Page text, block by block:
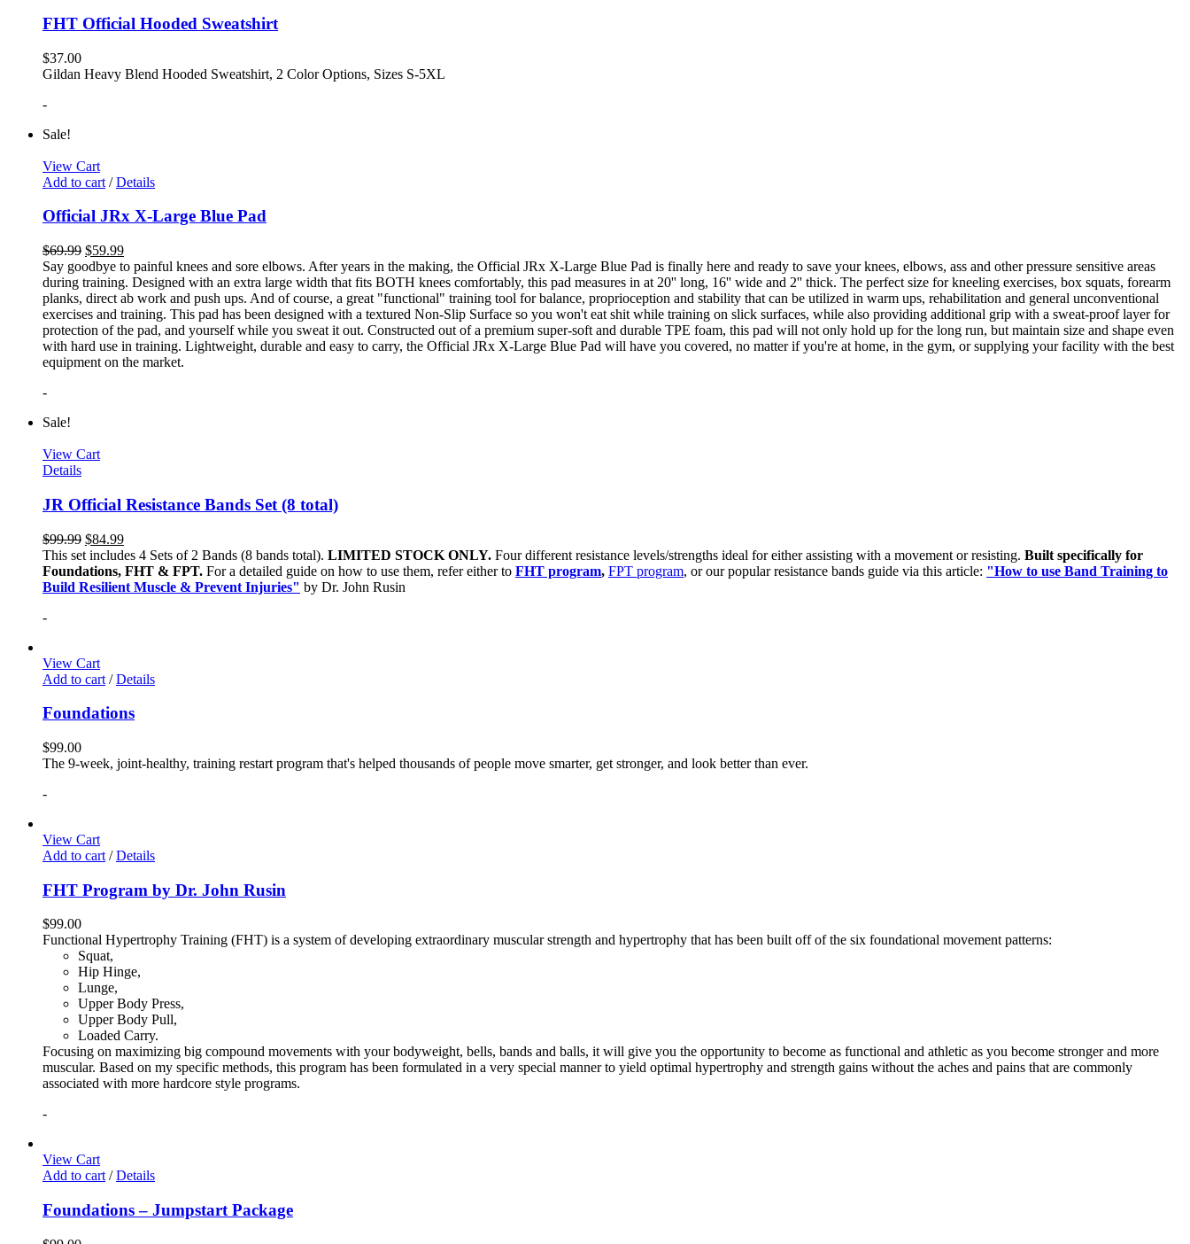
FHT Official Hooded Sweatshirt
$37.00
Gildan Heavy Blend Hooded Sweatshirt, 2 Color Options, Sizes S-5XL
-
Sale!
View Cart
Add to cart / Details
Official JRx X-Large Blue Pad
$69.99 $59.99
Say goodbye to painful knees and sore elbows. After years in the making, the Official JRx X-Large Blue Pad is finally here and ready to save your knees, elbows, ass and other pressure sensitive areas
during training. Designed with an extra large width that fits BOTH knees comfortably, this pad measures in at 20'' long, 16'' wide and 2'' thick. The perfect size for kneeling exercises, box squats, forearm
planks, direct ab work and push ups. And of course, a great "functional" training tool for balance, proprioception and stability that can be utilized in warm ups, rehabilitation and general unconventional
exercises and training. This pad has been designed with a textured Non-Slip Surface so you won't eat shit while training on slick surfaces, while also providing additional grip with a sweat-proof layer for
protection of the pad, and yourself while you sweat it out. Constructed out of a premium super-soft and durable TPE foam, this pad will not only hold up for the long run, but maintain size and shape even
with hard use in training. Lightweight, durable and easy to carry, the Official JRx X-Large Blue Pad will have you covered, no matter if you're at home, in the gym, or supplying your facility with the best
equipment on the market.
-
Sale!
View Cart
Details
JR Official Resistance Bands Set (8 total)
$99.99 $84.99
This set includes 4 Sets of 2 Bands (8 bands total). LIMITED STOCK ONLY. Four different resistance levels/strengths ideal for either assisting with a movement or resisting. Built specifically for
Foundations, FHT & FPT. For a detailed guide on how to use them, refer either to FHT program, FPT program, or our popular resistance bands guide via this article: "How to use Band Training to
Build Resilient Muscle & Prevent Injuries" by Dr. John Rusin
-
View Cart
Add to cart / Details
Foundations
$99.00
The 9-week, joint-healthy, training restart program that's helped thousands of people move smarter, get stronger, and look better than ever.
-
View Cart
Add to cart / Details
FHT Program by Dr. John Rusin
$99.00
Functional Hypertrophy Training (FHT) is a system of developing extraordinary muscular strength and hypertrophy that has been built off of the six foundational movement patterns:
Squat,
Hip Hinge,
Lunge,
Upper Body Press,
Upper Body Pull,
Loaded Carry.
Focusing on maximizing big compound movements with your bodyweight, bells, bands and balls, it will give you the opportunity to become as functional and athletic as you become stronger and more
muscular. Based on my specific methods, this program has been formulated in a very special manner to yield optimal hypertrophy and strength gains without the aches and pains that are commonly
associated with more hardcore style programs.
-
View Cart
Add to cart / Details
Foundations – Jumpstart Package